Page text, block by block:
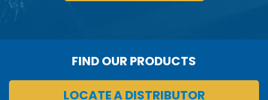
FIND OUR PRODUCTS
LOCATE A DISTRIBUTOR